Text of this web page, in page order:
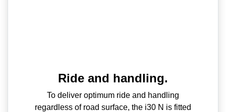
Ride and handling.
To deliver optimum ride and handling
regardless of road surface, the i30 N is fitted